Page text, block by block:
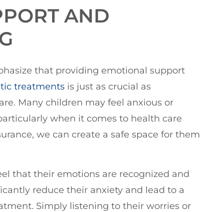
AND
that providing emotional support
treatments is just as crucial as
Many children may feel anxious or
when it comes to health care
we can create a safe space for them
that their emotions are recognized and
reduce their anxiety and lead to a
Simply listening to their worries or